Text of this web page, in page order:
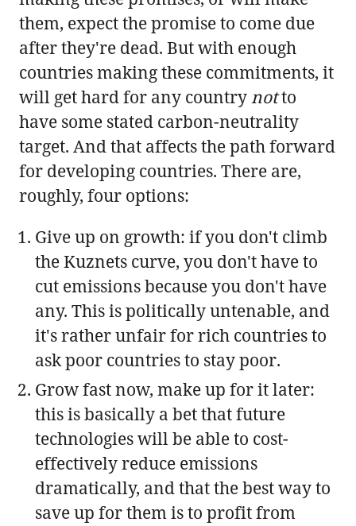
them, expect the promise to come due
after they're dead. But with enough
countries making these commitments, it
will get hard for any countrynotto
have some stated carbon-neutrality
target. And that affects the path forward
for developing countries. There are,
roughly, four options:
Give up on growth: if you don't climb
the Kuznets curve, you don't have to
cut emissions because you don't have
any. This is politically untenable, and
it's rather unfair for rich countries to
ask poor countries to stay poor.
Grow fast now, make up for it later:
this is basically a bet that future
technologies will be able to cost-
effectively reduce emissions
dramatically, and that the best way to
save up for them is to profit from